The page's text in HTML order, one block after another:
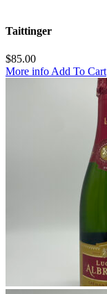
Taittinger
$85.00
More info Add To Cart